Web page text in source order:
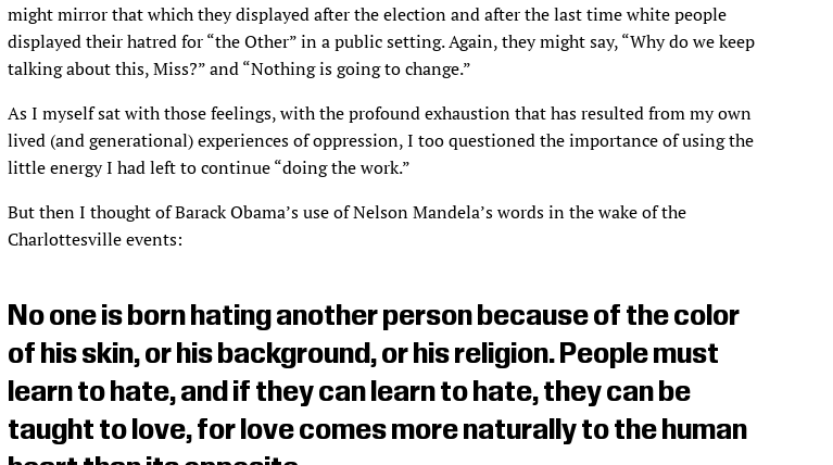
might mirror that which they displayed after the election and after the last time white people
displayed their hatred for “the Other” in a public setting. Again, they might say, “Why do we keep
talking about this, Miss?” and “Nothing is going to change.”
As I myself sat with those feelings, with the profound exhaustion that has resulted from my own
lived (and generational) experiences of oppression, I too questioned the importance of using the
little energy I had left to continue “doing the work.”
But then I thought of Barack Obama’s use of Nelson Mandela’s words in the wake of the
Charlottesville events:
No one is born hating another person because of the color
of his skin, or his background, or his religion. People must
learn to hate, and if they can learn to hate, they can be
taught to love, for love comes more naturally to the human